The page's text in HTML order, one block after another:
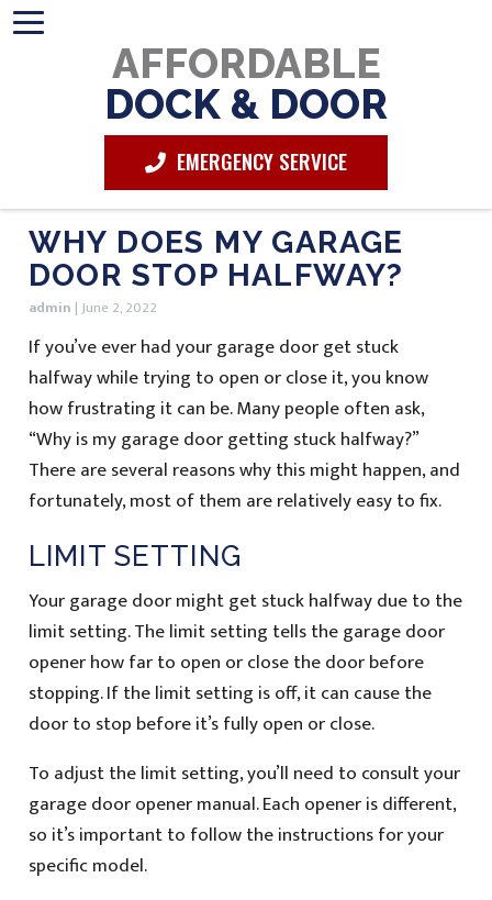
AFFORDABLE
DOCK & DOOR
EMERGENCY SERVICE
WHY DOES MY GARAGE
DOOR STOP HALFWAY?
admin |June 2, 2022
If you’ve ever had your garage door get stuck
halfway while trying to open or close it, you know
how frustrating it can be. Many people often ask,
“Why is my garage door getting stuck halfway?”
There are several reasons why this might happen, and
fortunately, most of them are relatively easy to fix.
LIMIT SETTING
Your garage door might get stuck halfway due to the
limit setting. The limit setting tells the garage door
opener how far to open or close the door before
stopping. If the limit setting is off, it can cause the
door to stop before it’s fully open or close.
To adjust the limit setting, you’ll need to consult your
garage door opener manual. Each opener is different,
so it’s important to follow the instructions for your
specific model.